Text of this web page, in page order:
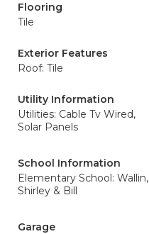
Flooring
Tile
Exterior Features
Roof: Tile
Utility Information
Utilities: Cable Tv Wired,
Solar Panels
School Information
Elementary School: Wallin,
Shirley & Bill
Garage